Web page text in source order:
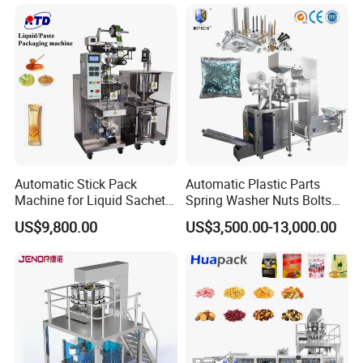
Know More Us
Automatic Stick Pack
Machine for Liquid Sachet
Solutions
US$9,800.00
Automatic Plastic Parts
Spring Washer Nuts Bolts
Fastener Hardware Screws
Nails Furniture Fittings Toy
Bricks Counting Packaging
Packing Machine
US$3,500.00-13,000.00